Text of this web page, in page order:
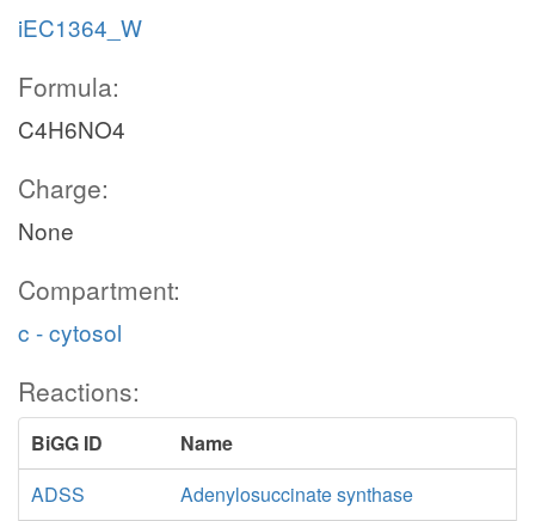
iEC1364_W
Formula:
C4H6NO4
Charge:
None
Compartment:
c - cytosol
Reactions:
BiGG ID
Name
ADSS
Adenylosuccinate synthase